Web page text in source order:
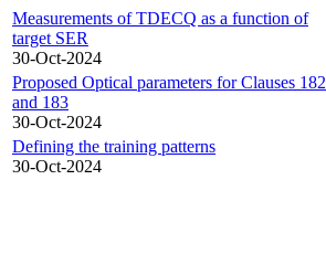
Measurements of TDECQ as a function of
target SER
30-Oct-2024
Proposed Optical parameters for Clauses 182
and 183
30-Oct-2024
Defining the training patterns
30-Oct-2024